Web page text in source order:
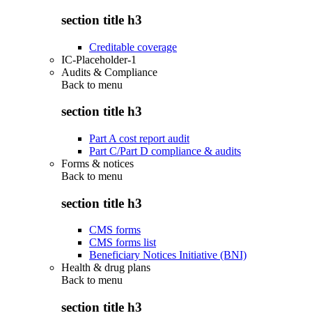
section title h3
Creditable coverage
IC-Placeholder-1
Audits & Compliance
Back to menu
section title h3
Part A cost report audit
Part C/Part D compliance & audits
Forms & notices
Back to menu
section title h3
CMS forms
CMS forms list
Beneficiary Notices Initiative (BNI)
Health & drug plans
Back to menu
section title h3